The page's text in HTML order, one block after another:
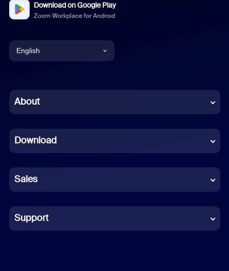
Download on Google Play
Zoom Workplace for Android
English
Chinese (Simplified)
French
German
Indonesian
Italian
About
Download
Sales
Support